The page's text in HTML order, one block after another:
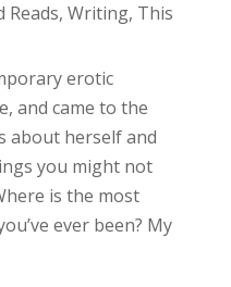
Reads, Writing, This
erotic
and came to the
about herself and
you might not
is the most
ever been? My